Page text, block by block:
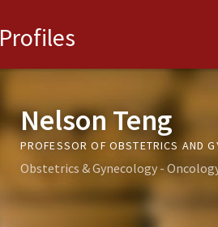
Profiles
Nelson Teng
PROFESSOR OF OBSTETRICS AND
Obstetrics & Gynecology -